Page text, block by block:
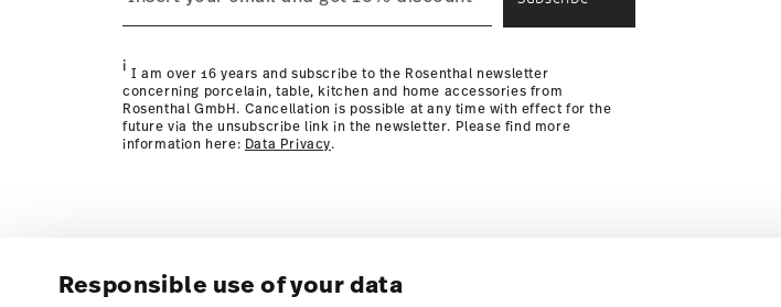
Responsible use of your data
i I am over 16 years and subscribe to the Rosenthal newsletter
concerning porcelain, table, kitchen and home accessories from
Rosenthal GmbH. Cancellation is possible at any time with effect for the
future via the unsubscribe link in the newsletter. Please find more
information here: Data Privacy.